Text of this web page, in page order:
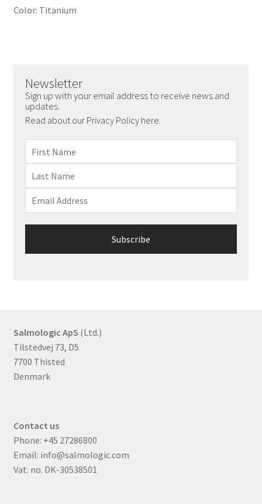
Color: Titanium
Newsletter
Sign up with your email address to receive news and
updates.
Read about our Privacy Policy here.
Salmologic ApS (Ltd.)
Tilstedvej 73, D5
7700 Thisted
Denmark
Contact us
Phone: +45 27286800
Email: info@salmologic.com
Vat. no. DK-30538501